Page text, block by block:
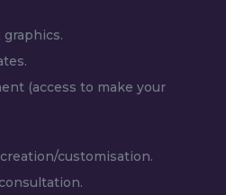
graphics.
(access to make your
customisation.